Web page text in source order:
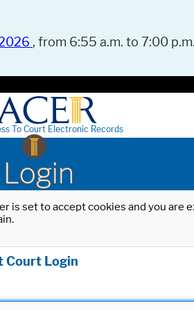
, from 6:55 a.m. to 7:00
To Court Electronic Records
Login
is set to accept cookies and you
Court Login